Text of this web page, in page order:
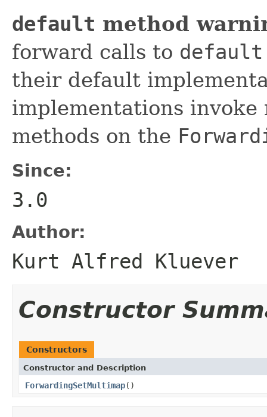
default method
forward calls to default
their default
implementations invoke
methods on the
Since:
3.0
Author:
Kurt Alfred Kluever
Constructor
Constructors
Constructor and Description
ForwardingSetMultimap()